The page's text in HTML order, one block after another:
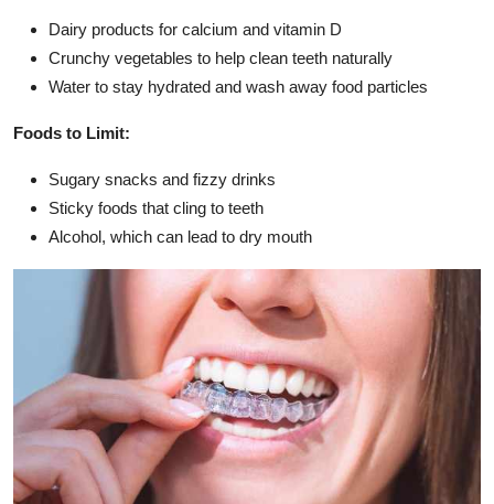
Dairy products for calcium and vitamin D
Crunchy vegetables to help clean teeth naturally
Water to stay hydrated and wash away food particles
Foods to Limit:
Sugary snacks and fizzy drinks
Sticky foods that cling to teeth
Alcohol, which can lead to dry mouth